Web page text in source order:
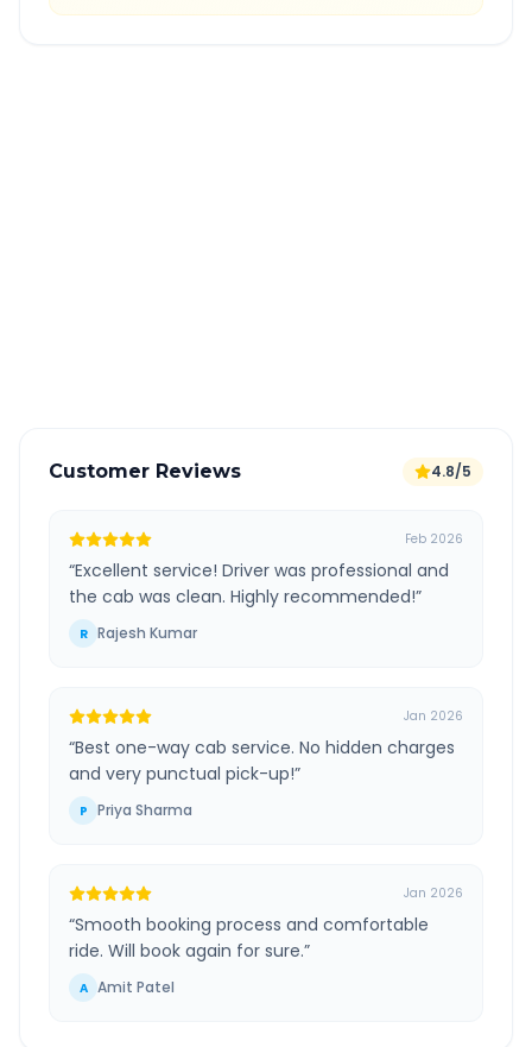
Customer Reviews 4.8/5
Feb 2026
“Excellent service! Driver was professional and
the cab was clean. Highly recommended!”
R Rajesh Kumar
Jan 2026
“Best one-way cab service. No hidden charges
and very punctual pick-up!”
P Priya Sharma
Jan 2026
“Smooth booking process and comfortable
ride. Will book again for sure.”
A Amit Patel